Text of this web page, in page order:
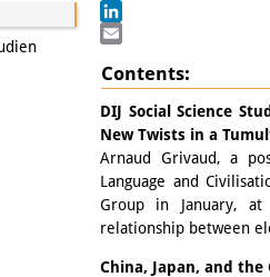
Facebook
LinkedIn
Contents:
DIJ Social Science
New Twists in a
Arnaud Grivaud, a
Language and
Group in January,
relationship between
China, Japan, and the